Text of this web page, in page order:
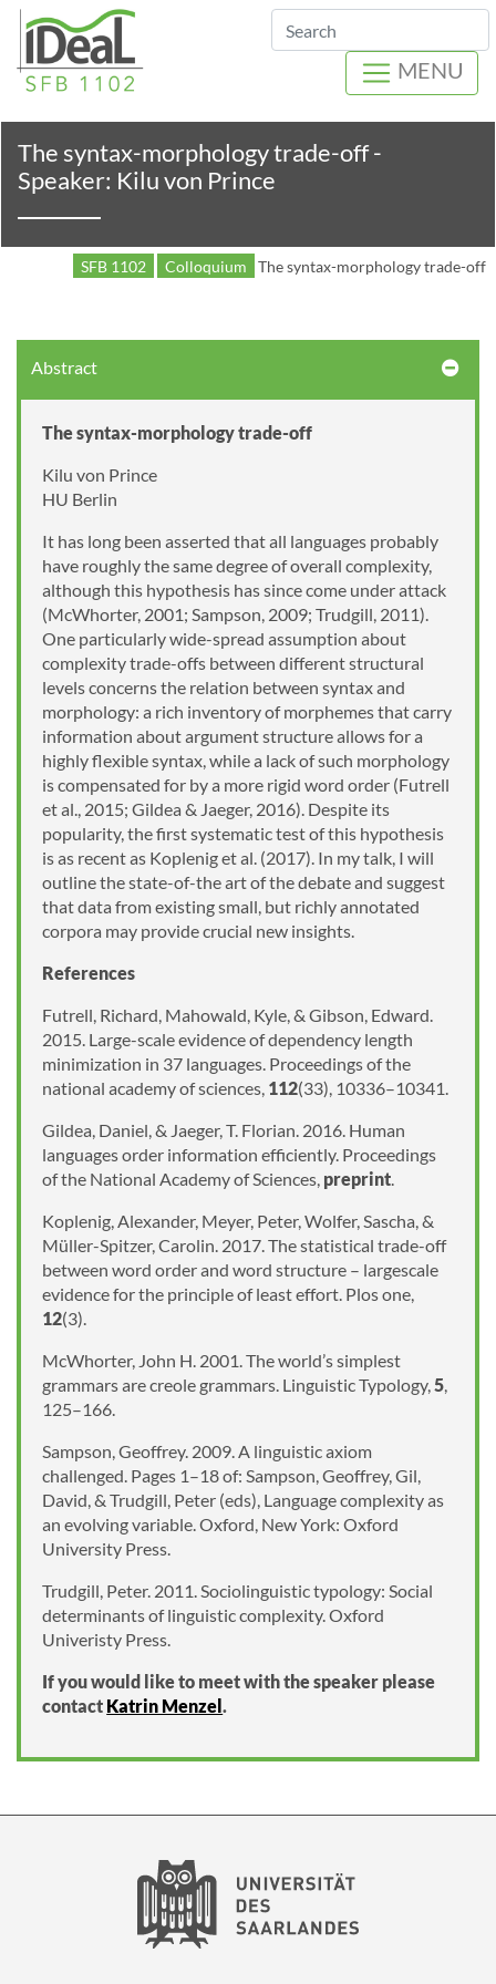
Search
MENU
The syntax-morphology trade-off -
Speaker: Kilu von Prince
SFB 1102 Colloquium The syntax-morphology trade-off
Abstract
The syntax-morphology trade-off
Kilu von Prince
HU Berlin
It has long been asserted that all languages probably
have roughly the same degree of overall complexity,
although this hypothesis has since come under attack
(McWhorter, 2001; Sampson, 2009; Trudgill, 2011).
One particularly wide-spread assumption about
complexity trade-offs between different structural
levels concerns the relation between syntax and
morphology: a rich inventory of morphemes that carry
information about argument structure allows for a
highly flexible syntax, while a lack of such morphology
is compensated for by a more rigid word order (Futrell
et al., 2015; Gildea & Jaeger, 2016). Despite its
popularity, the first systematic test of this hypothesis
is as recent as Koplenig et al. (2017). In my talk, I will
outline the state-of-the art of the debate and suggest
that data from existing small, but richly annotated
corpora may provide crucial new insights.
References
Futrell, Richard, Mahowald, Kyle, & Gibson, Edward.
2015. Large-scale evidence of dependency length
minimization in 37 languages. Proceedings of the
national academy of sciences, 112(33), 10336–10341.
Gildea, Daniel, & Jaeger, T. Florian. 2016. Human
languages order information efficiently. Proceedings
of the National Academy of Sciences, preprint
Koplenig, Alexander, Meyer, Peter, Wolfer, Sascha, &
Müller-Spitzer, Carolin. 2017. The statistical trade-off
between word order and word structure – largescale
evidence for the principle of least effort. Plos one,
12(3).
McWhorter, John H. 2001. The world’s simplest
grammars are creole grammars. Linguistic Typology, 5
125–166.
Sampson, Geoffrey. 2009. A linguistic axiom
challenged. Pages 1–18 of: Sampson, Geoffrey, Gil,
David, & Trudgill, Peter (eds), Language complexity as
an evolving variable. Oxford, New York: Oxford
University Press.
Trudgill, Peter. 2011. Sociolinguistic typology: Social
determinants of linguistic complexity. Oxford
Univeristy Press.
If you would like to meet with the speaker please
contact Katrin Menzel.